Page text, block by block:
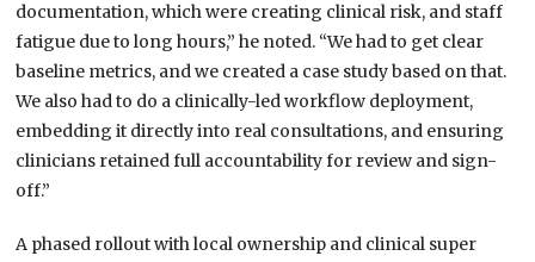
documentation, which were creating clinical risk, and staff
fatigue due to long hours,” he noted. “We had to get clear
baseline metrics, and we created a case study based on that.
We also had to do a clinically-led workflow deployment,
embedding it directly into real consultations, and ensuring
clinicians retained full accountability for review and sign-
off.”
A phased rollout with local ownership and clinical super